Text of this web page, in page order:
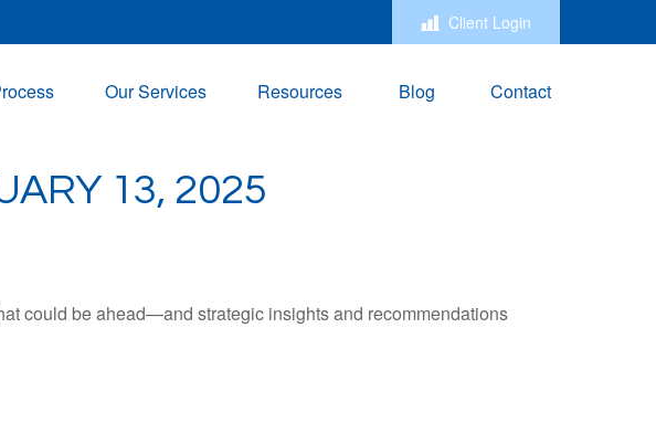
Client Login
Our Services Resources Blog Contact
13, 2025
could be ahead—and strategic insights and recommendations